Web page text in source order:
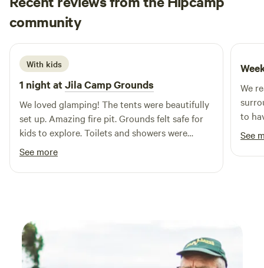
Wollongong – 25 minutes Jamberoo Action Park – 20
minutes Kiama – 20 minutes Sydney – 1 hour 30 minutes
We offer a large range of family holiday accommodation
including powered and unpowered camping and caravan
sites with use of our BBQ areas and all amenities or our
modern fully self contained cabins which sleep up to 6
people.
community
R Rhea
June 2026
With kids
1 night atJila Camp Grounds
We loved glamping! The tents were beautifully
set up. Amazing fire pit. Grounds felt safe for
kids to explore. Toilets and showers were
lovely, and camp kitchen had everything we
needed to cook our meals. We look forward to
glamping there again!
See more
We
to
host.
See